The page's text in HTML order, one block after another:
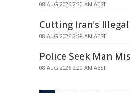
08 AUG 2026 2:30 AM AEST
Cutting Iran's Illegal
08 AUG 2026 2:28 AM AEST
Police Seek Man
08 AUG 2026 2:20 AM AEST